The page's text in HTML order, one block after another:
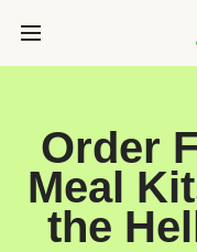
Order
Meal
the